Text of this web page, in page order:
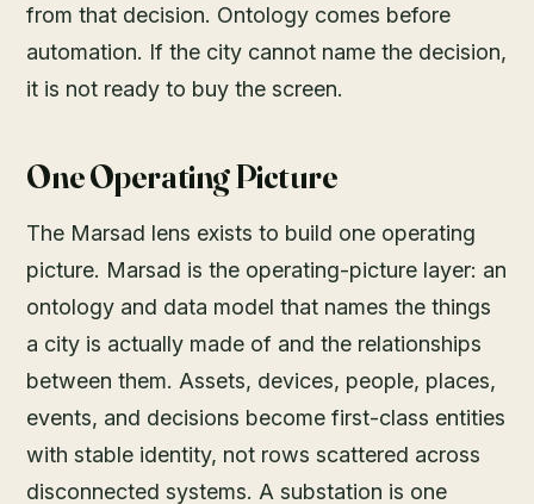
from that decision. Ontology comes before
automation. If the city cannot name the decision,
it is not ready to buy the screen.
One Operating Picture
The Marsad lens exists to build one operating
picture. Marsad is the operating-picture layer: an
ontology and data model that names the things
a city is actually made of and the relationships
between them. Assets, devices, people, places,
events, and decisions become first-class entities
with stable identity, not rows scattered across
disconnected systems. A substation is one